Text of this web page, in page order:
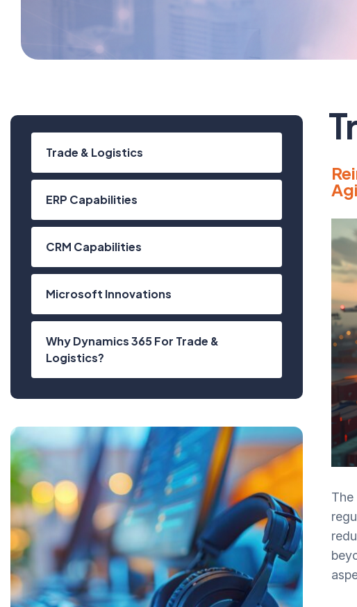
Trade & Logistics
ERP Capabilities
CRM Capabilities
Microsoft Innovations
Why Dynamics 365 For Trade &
Logistics?
The